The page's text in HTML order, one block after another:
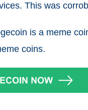
This was
is a meme
coins.